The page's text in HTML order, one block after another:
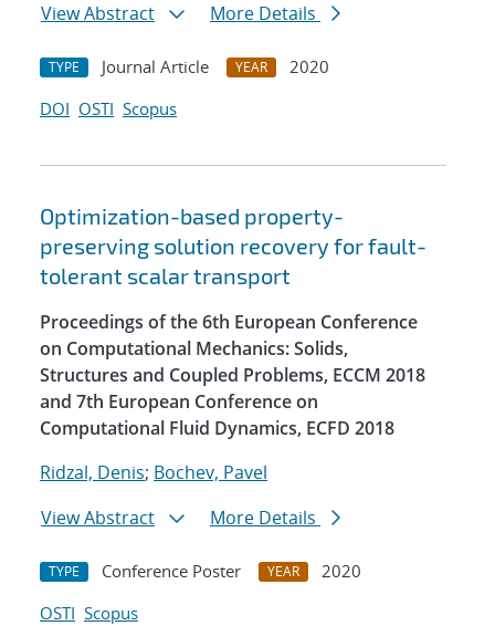
View Abstract
More Details
TYPE Journal Article YEAR
2020
DOI OSTI Scopus
Optimization-based property-
preserving solution recovery for fault-
tolerant scalar transport
Proceedings of the 6th European Conference
on Computational Mechanics: Solids,
Structures and Coupled Problems, ECCM 2018
and 7th European Conference on
Computational Fluid Dynamics, ECFD 2018
Ridzal, Denis; Bochev, Pavel
View Abstract
More Details
TYPE Conference Poster YEAR
2020
OSTI Scopus